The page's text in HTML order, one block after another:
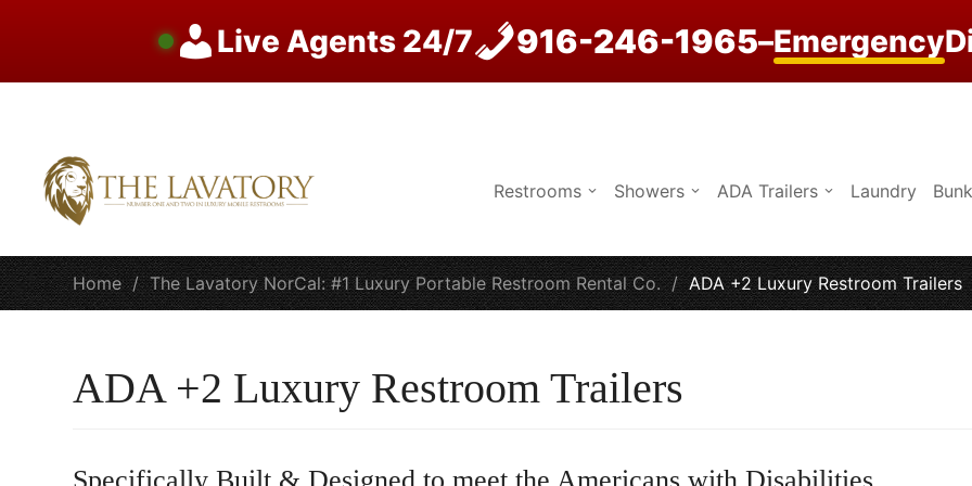
Live Agents 24/7 916-246-1965–Emergency
content
Restrooms Showers ADA Trailers Laundry
Home / The Lavatory NorCal: #1 Luxury Portable Restroom Rental Co. / ADA +2 Luxury Restroom Trailers
ADA +2 Luxury Restroom Trailers